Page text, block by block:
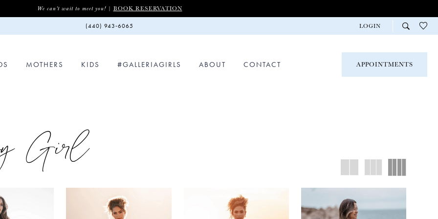
We can't wait to meet you! | BOOK RESERVATION
(440) 943‑6065 LOGIN
MOTHERS KIDS #GALLERIAGIRLS ABOUT CONTACT APPOINTMENTS
Girl